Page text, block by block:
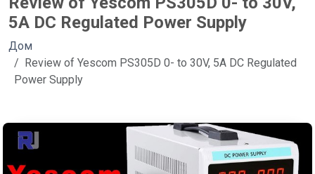
5A DC Regulated Power Supply
Дом
Review of Yescom PS305D 0- to 30V, 5A DC Regulated
Power Supply